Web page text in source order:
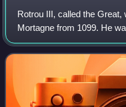
Rotrou III, called the
Mortagne from 1099. He
of Perche, and Beatrix de
Count of Montdidier. He w